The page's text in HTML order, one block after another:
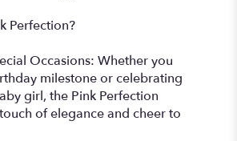
Perfection?
Occasions: Whether you
milestone or celebrating
girl, the Pink Perfection
of elegance and cheer to